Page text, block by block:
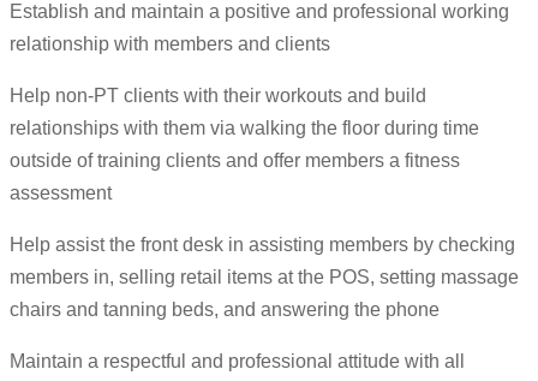
Establish and maintain a positive and professional working
relationship with members and clients
Help non-PT clients with their workouts and build
relationships with them via walking the floor during time
outside of training clients and offer members a fitness
assessment
Help assist the front desk in assisting members by checking
members in, selling retail items at the POS, setting massage
chairs and tanning beds, and answering the phone
Maintain a respectful and professional attitude with all